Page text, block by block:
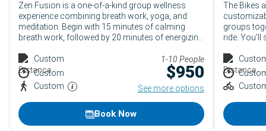
Zen Fusion is a one-of-a-kind group wellness
experience combining breath work, yoga, and
meditation. Begin with 15 minutes of calming
breath work, followed by 20 minutes of energizing
meditation. Ideal for anyone seeking relaxation
and rejuvenation, leaving guests refreshed and
ready for the day.
Custom
Custom
Custom
1-10 People
$950
See more options
Book Now
The Bikes
groups
ride.
standout
a unique